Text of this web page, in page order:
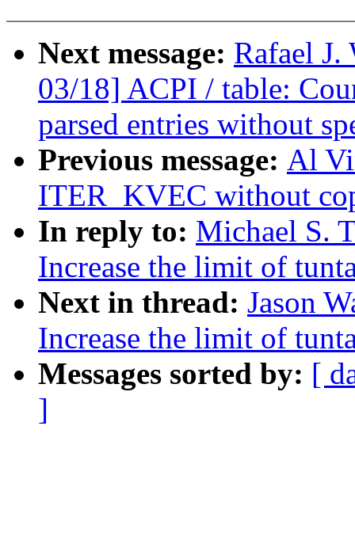
Next message: Rafael
03/18] ACPI / table:
parsed entries without
Previous message: Al
ITER_KVEC without
In reply to: Michael S.
Increase the limit of
Next in thread: Jason
Increase the limit of
Messages sorted by: [
]